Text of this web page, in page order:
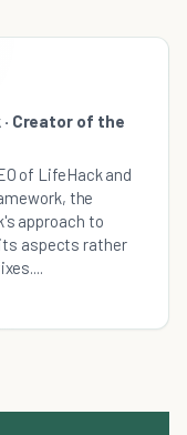
· Creator of the
of LifeHack and
the
approach to
aspects rather